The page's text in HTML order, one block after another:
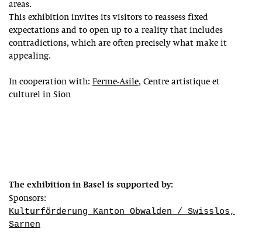
areas.
This exhibition invites its visitors to reassess fixed
expectations and to open up to a reality that includes
contradictions, which are often precisely what make it
appealing.
In cooperation with: Ferme-Asile, Centre artistique et
culturel in Sion
The exhibition in Basel is supported by:
Sponsors:
Kulturförderung Kanton Obwalden / Swisslos,
Sarnen